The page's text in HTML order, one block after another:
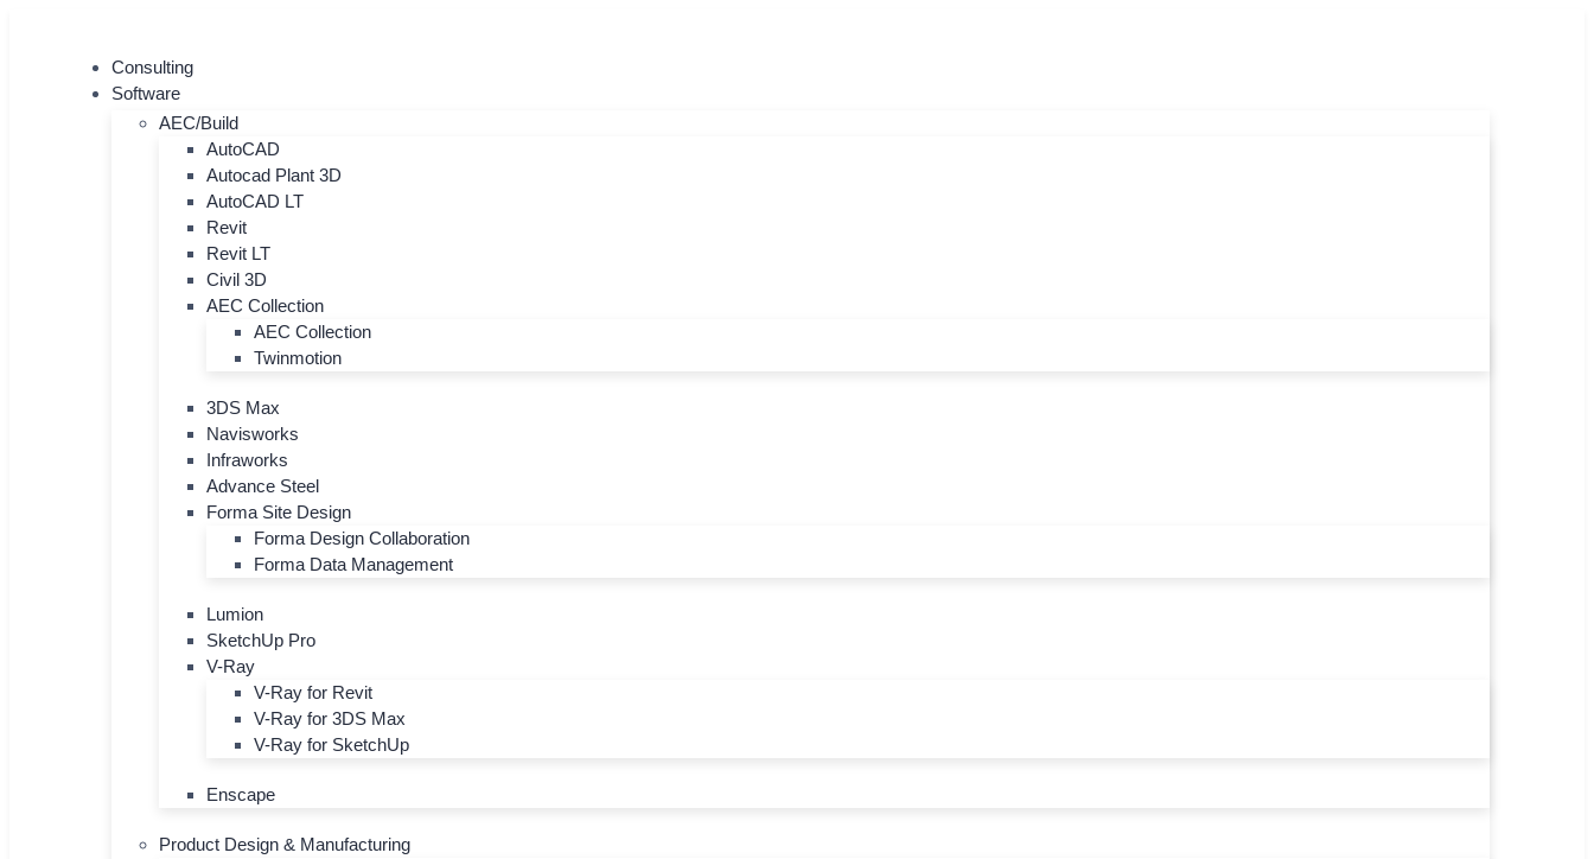
Consulting
Software
AEC/Build
AutoCAD
Autocad Plant 3D
AutoCAD LT
Revit
Revit LT
Civil 3D
AEC Collection
AEC Collection
Twinmotion
3DS Max
Navisworks
Infraworks
Advance Steel
Forma Site Design
Forma Design Collaboration
Forma Data Management
Lumion
SketchUp Pro
V-Ray
V-Ray for Revit
V-Ray for 3DS Max
V-Ray for SketchUp
Enscape
Product Design & Manufacturing